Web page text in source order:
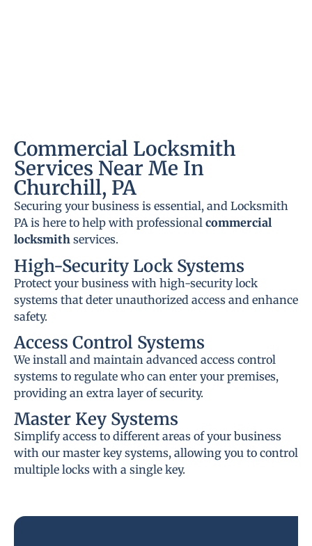
Commercial Locksmith
Services Near Me In
Churchill, PA
Securing your business is essential, and Locksmith
PA is here to help with professional commercial
locksmith services.
High-Security Lock Systems
Protect your business with high-security lock
systems that deter unauthorized access and enhance
safety.
Access Control Systems
We install and maintain advanced access control
systems to regulate who can enter your premises,
providing an extra layer of security.
Master Key Systems
Simplify access to different areas of your business
with our master key systems, allowing you to control
multiple locks with a single key.